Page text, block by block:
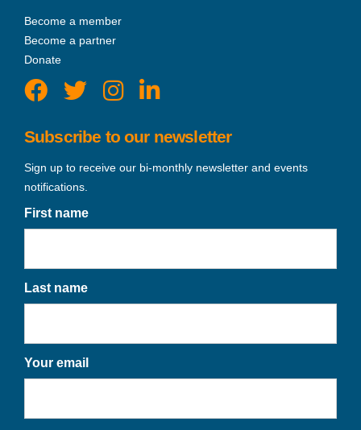
Become a member
Become a partner
Donate
Subscribe to our newsletter
Sign up to receive our bi-monthly newsletter and events
notifications.
First name
Last name
Your email